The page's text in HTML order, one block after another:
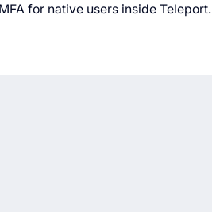
for native users inside Teleport.